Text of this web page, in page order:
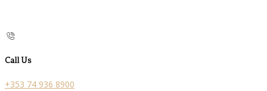
Call Us
+353 74 936 8900